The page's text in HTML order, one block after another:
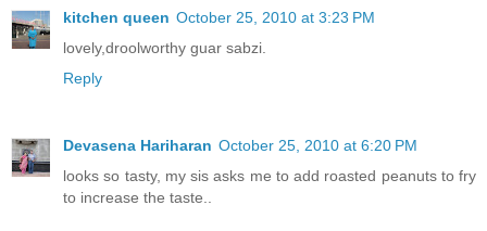
kitchen queen October 25, 2010 at 3:23 PM
lovely,droolworthy guar sabzi.
Reply
Devasena Hariharan October 25, 2010 at 6:20 PM
looks so tasty, my sis asks me to add roasted peanuts to fry
to increase the taste..